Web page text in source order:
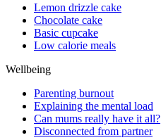
Lemon drizzle cake
Chocolate cake
Basic cupcake
Low calorie meals
Wellbeing
Parenting burnout
Explaining the mental load
Can mums really have it all?
Disconnected from partner